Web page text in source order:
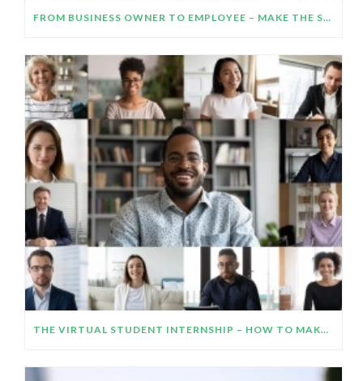
FROM BUSINESS OWNER TO EMPLOYEE – MAKE THE SWITCH WORK!
THE VIRTUAL STUDENT INTERNSHIP – HOW TO MAKE IT WORK AND IMPRESS